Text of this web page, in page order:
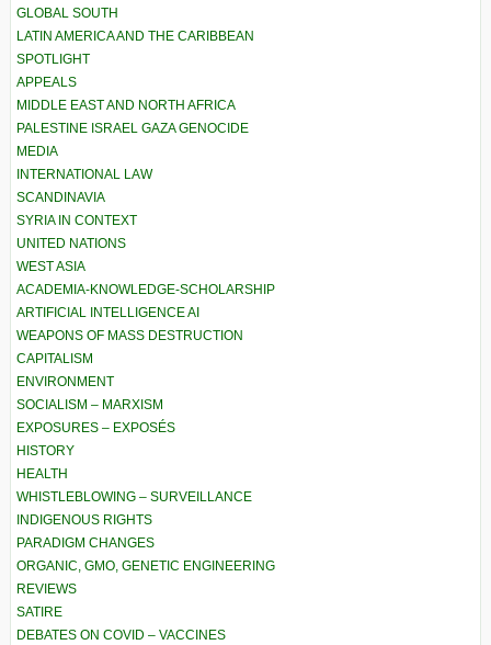
GLOBAL SOUTH
LATIN AMERICA AND THE CARIBBEAN
SPOTLIGHT
APPEALS
MIDDLE EAST AND NORTH AFRICA
PALESTINE ISRAEL GAZA GENOCIDE
MEDIA
INTERNATIONAL LAW
SCANDINAVIA
SYRIA IN CONTEXT
UNITED NATIONS
WEST ASIA
ACADEMIA-KNOWLEDGE-SCHOLARSHIP
ARTIFICIAL INTELLIGENCE AI
WEAPONS OF MASS DESTRUCTION
CAPITALISM
ENVIRONMENT
SOCIALISM – MARXISM
EXPOSURES – EXPOSÉS
HISTORY
HEALTH
WHISTLEBLOWING – SURVEILLANCE
INDIGENOUS RIGHTS
PARADIGM CHANGES
ORGANIC, GMO, GENETIC ENGINEERING
REVIEWS
SATIRE
DEBATES ON COVID – VACCINES